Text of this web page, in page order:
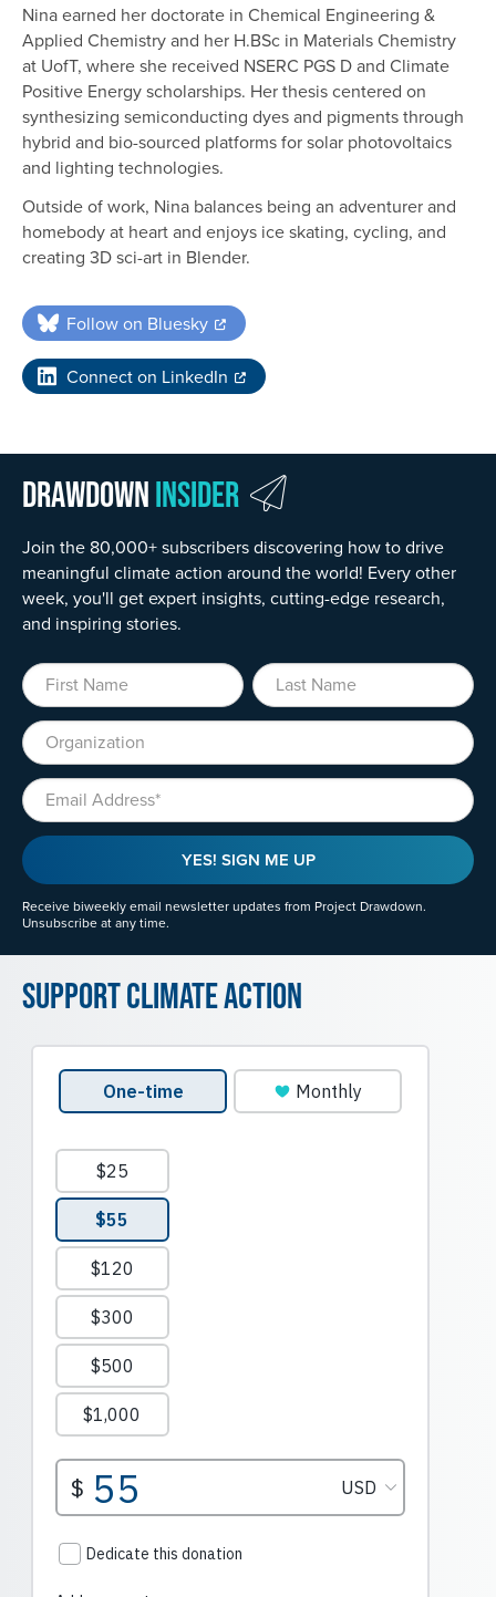
Nina earned her doctorate in Chemical Engineering &
Applied Chemistry and her H.BSc in Materials Chemistry
at UofT, where she received NSERC PGS D and Climate
Positive Energy scholarships. Her thesis centered on
synthesizing semiconducting dyes and pigments through
hybrid and bio-sourced platforms for solar photovoltaics
and lighting technologies.
Outside of work, Nina balances being an adventurer and
homebody at heart and enjoys ice skating, cycling, and
creating 3D sci-art in Blender.
Follow on Bluesky
Connect on LinkedIn
DrawdownInsider
Join the 80,000+ subscribers discovering how to drive
meaningful climate action around the world! Every other
week, you'll get expert insights, cutting-edge research,
and inspiring stories.
First Name Last Name
Organization
Email
YES! SIGN ME UP
Receive biweekly email newsletter updates from Project Drawdown.
Unsubscribe at any time.
Support Climate Action